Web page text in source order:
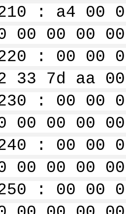
: a4 00
00 00
: 00 00
33 7d aa
: 00 00
00 00
: 00 00
00 00
: 00 00